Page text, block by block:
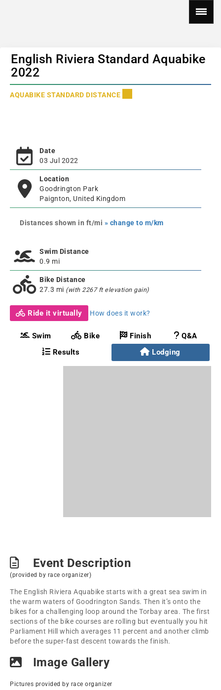
English Riviera Standard Aquabike
2022
AQUABIKE STANDARD DISTANCE
Date
03 Jul 2022
Location
Goodrington Park
Paignton, United Kingdom
Distances shown in ft/mi » change to m/km
Swim Distance
0.9 mi
Bike Distance
27.3 mi (with 2267 ft elevation gain)
Ride it virtually How does it work?
Swim Bike Finish
Q&A
Results
Lodging
Event Description
(provided by race organizer)
The English Riviera Aquabike starts with a great sea swim in
the warm waters of Goodrington Sands. Then it’s onto the
bikes for a challenging loop around the Torbay area. The first
sections of the bike courses are rolling but eventually you hit
Parliament Hill which averages 11 percent and another climb
before the super-fast descent towards the finish.
Image Gallery
Pictures provided by race organizer